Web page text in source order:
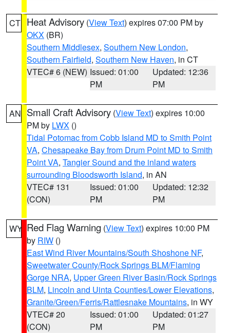
CT Heat Advisory (View Text) expires 07:00 PM by
OKX (BR)
Southern Middlesex, Southern New London,
Southern Fairfield, Southern New Haven, in CT
VTEC# 6 (NEW) Issued: 01:00
PM
Updated: 12:36
PM
AN Small Craft Advisory (View Text) expires 10:00
PM by LWX ()
Tidal Potomac from Cobb Island MD to Smith Point
VA, Chesapeake Bay from Drum Point MD to Smith
Point VA, Tangier Sound and the inland waters
surrounding Bloodsworth Island, in AN
VTEC# 131
(CON)
Issued: 01:00
PM
Updated: 12:32
PM
WY Red Flag Warning (View Text) expires 10:00 PM
by RIW ()
East Wind River Mountains/South Shoshone NF,
Sweetwater County/Rock Springs BLM/Flaming
Gorge NRA, Upper Green River Basin/Rock Springs
BLM, Lincoln and Uinta Counties/Lower Elevations,
Granite/Green/Ferris/Rattlesnake Mountains, in WY
VTEC# 20
(CON)
Issued: 01:00
PM
Updated: 01:27
PM